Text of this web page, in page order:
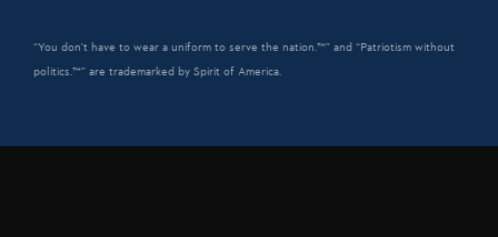
“You don't have to wear a uniform to serve the nation.™” and “Patriotism without
politics.™” are trademarked by Spirit of America.